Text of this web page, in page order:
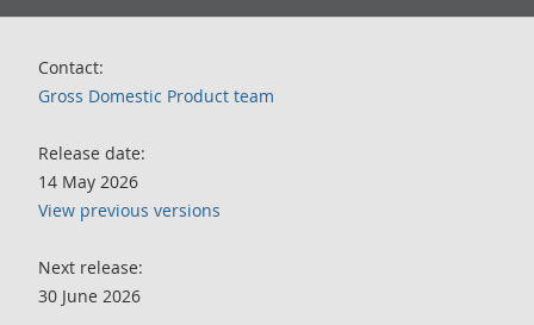
Contact:
Gross Domestic Product team
Release date:
14 May 2026
View previous versions
Next release:
30 June 2026